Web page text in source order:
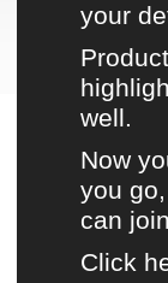
your
well.
Now
you
can
Click